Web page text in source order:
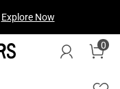
Explore Now
0